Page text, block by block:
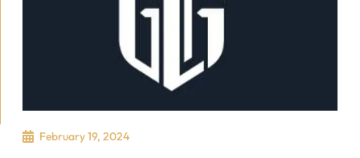
February 19, 2024